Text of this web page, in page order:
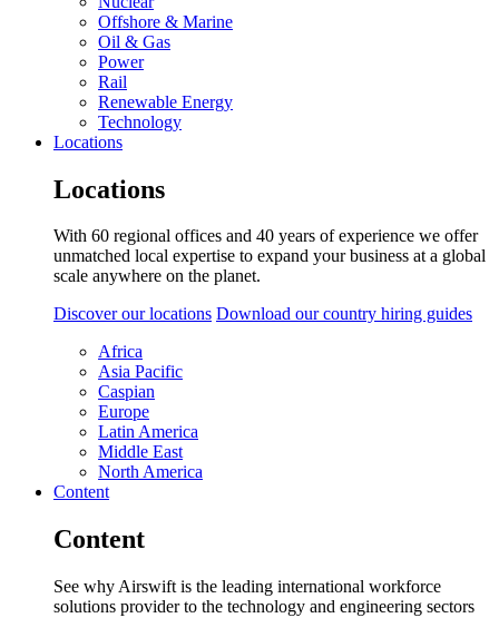
Offshore & Marine
Oil & Gas
Power
Rail
Renewable Energy
Technology
Locations
Locations
With 60 regional offices and 40 years of experience we offer
unmatched local expertise to expand your business at a global
scale anywhere on the planet.
Discover our locations Download our country hiring guides
Africa
Asia Pacific
Caspian
Europe
Latin America
Middle East
North America
Content
Content
See why Airswift is the leading international workforce
solutions provider to the technology and engineering sectors